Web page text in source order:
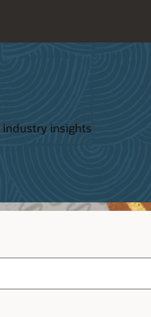
industry insights